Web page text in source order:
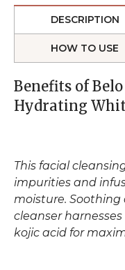
DESCRIPTION
HOW TO USE
Benefits of
Hydrating
This facial
impurities and
moisture. Soothing
cleanser
kojic acid for